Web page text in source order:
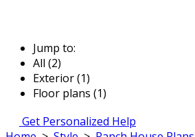
Jump to:
All (2)
Exterior (1)
Floor plans (1)
Get Personalized Help